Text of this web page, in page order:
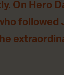
On Hero
followed